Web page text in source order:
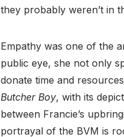
they probably weren’t in
Empathy was one of the
public eye, she not only
donate time and
Butcher Boy, with its
between Francie’s
portrayal of the BVM is